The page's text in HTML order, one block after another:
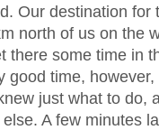
Our destination for
north of us on the
there some time in
good time,
just what to do,
A few minutes